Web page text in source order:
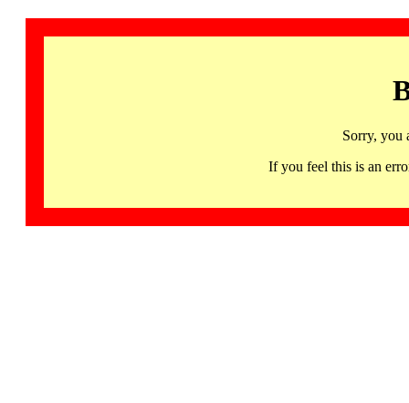
Sorry, you
If you feel this is an